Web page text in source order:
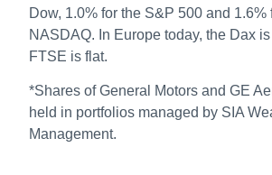
Dow, 1.0% for the S&P 500 and 1.6%
NASDAQ. In Europe today, the Dax
FTSE is flat.
*Shares of General Motors and GE
held in portfolios managed by SIA
Management.